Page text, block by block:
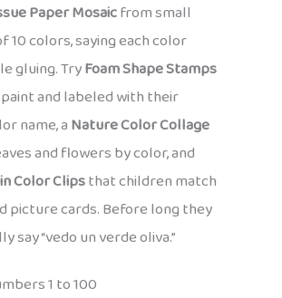
Paper Mosaicfrom small
10 colors, saying each color
gluing. TryFoam Shape Stamps
and labeled with their
name, aNature Color Collage
and flowers by color, and
Color Clipsthat children match
picture cards. Before long they
say “vedo un verde oliva.”
1 to 100